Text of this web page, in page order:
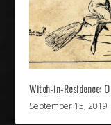
Witch-in-Residence:
September 15, 2019